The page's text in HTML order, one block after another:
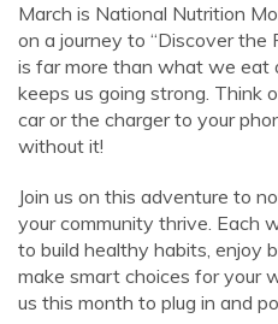
March is National Nutrition
on a journey to “Discover the
is far more than what we eat
keeps us going strong. Think
car or the charger to your
without it!
Join us on this adventure to
your community thrive. Each
to build healthy habits, enjoy
make smart choices for your
us this month to plug in and